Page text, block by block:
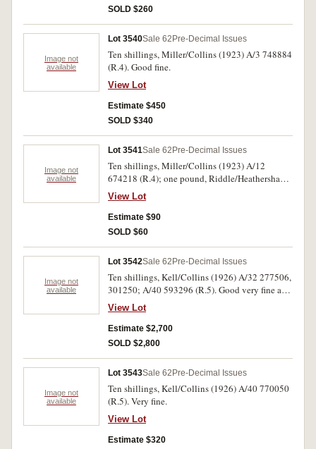
SOLD $260
Image not
available
Lot 3540Sale 62 Pre-Decimal Issues
Ten shillings, Miller/Collins (1923) A/3 748884
(R.4). Good fine.
View Lot
Estimate $450
SOLD $340
Image not
available
Lot 3541Sale 62 Pre-Decimal Issues
Ten shillings, Miller/Collins (1923) A/12
674218 (R.4); one pound, Riddle/Heathershaw
(1927) K/30 556027 (R.26). First only good
withright edge partially missing, second note
good fine. (2)
View Lot
Estimate $90
SOLD $60
Image not
available
Lot 3542Sale 62 Pre-Decimal Issues
Ten shillings, Kell/Collins (1926) A/32 277506,
301250; A/40 593296 (R.5). Good very fine and
rare in this condition. (3)
View Lot
Estimate $2,700
SOLD $2,800
Image not
available
Lot 3543Sale 62 Pre-Decimal Issues
Ten shillings, Kell/Collins (1926) A/40 770050
(R.5). Very fine.
View Lot
Estimate $320